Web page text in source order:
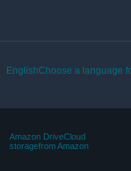
EnglishChoose a language
Amazon DriveCloud
storagefrom Amazon